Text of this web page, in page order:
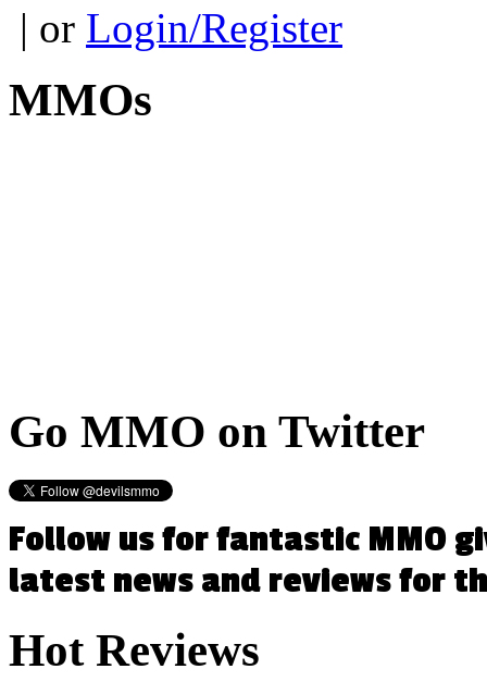
| or Login/Register
MMOs
Go MMO on Twitter
Follow us for fantastic MMO
latest news and reviews for
HotReviews